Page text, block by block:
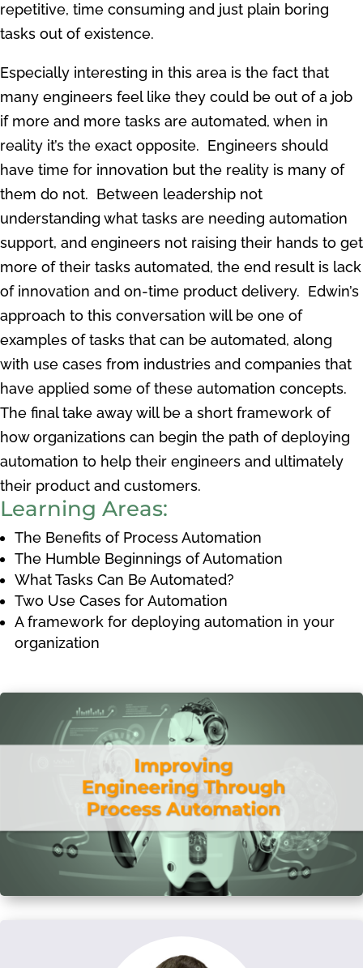
repetitive, time consuming and just plain boring
tasks out of existence.
Especially interesting in this area is the fact that
many engineers feel like they could be out of a job
if more and more tasks are automated, when in
reality it’s the exact opposite. Engineers should
have time for innovation but the reality is many of
them do not. Between leadership not
understanding what tasks are needing automation
support, and engineers not raising their hands to get
more of their tasks automated, the end result is lack
of innovation and on-time product delivery. Edwin’s
approach to this conversation will be one of
examples of tasks that can be automated, along
with use cases from industries and companies that
have applied some of these automation concepts.
The final take away will be a short framework of
how organizations can begin the path of deploying
automation to help their engineers and ultimately
their product and customers.
Learning Areas:
The Benefits of Process Automation
The Humble Beginnings of Automation
What Tasks Can Be Automated?
Two Use Cases for Automation
A framework for deploying automation in your
organization